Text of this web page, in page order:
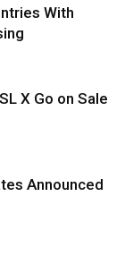
With
X Go on Sale
Announced